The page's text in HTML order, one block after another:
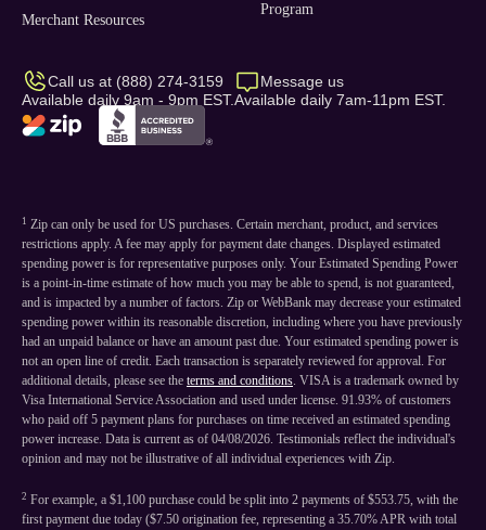
Merchant Resources
Program
Call us at (888) 274-3159
Available daily 9am - 9pm EST.
Message us
Available daily 7am-11pm EST.
1 Zip can only be used for US purchases. Certain merchant, product, and services
restrictions apply. A fee may apply for payment date changes. Displayed estimated
spending power is for representative purposes only. Your Estimated Spending Power
is a point-in-time estimate of how much you may be able to spend, is not guaranteed,
and is impacted by a number of factors. Zip or WebBank may decrease your estimated
spending power within its reasonable discretion, including where you have previously
had an unpaid balance or have an amount past due. Your estimated spending power is
not an open line of credit. Each transaction is separately reviewed for approval. For
additional details, please see the terms and conditions. VISA is a trademark owned by
Visa International Service Association and used under license. 91.93% of customers
who paid off 5 payment plans for purchases on time received an estimated spending
power increase. Data is current as of 04/08/2026. Testimonials reflect the individual's
opinion and may not be illustrative of all individual experiences with Zip.
2 For example, a $1,100 purchase could be split into 2 payments of $553.75, with the
first payment due today ($7.50 origination fee, representing a 35.70% APR with total